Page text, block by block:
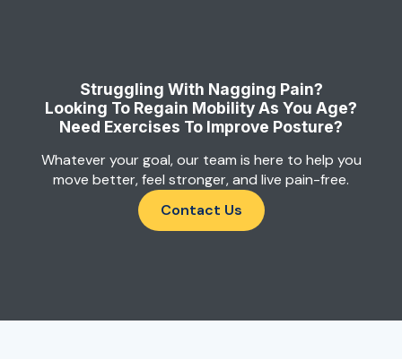
Struggling With Nagging Pain?
Looking To Regain Mobility As You Age?
Need Exercises To Improve Posture?
Whatever your goal, our team is here to help you
move better, feel stronger, and live pain-free.
Contact Us